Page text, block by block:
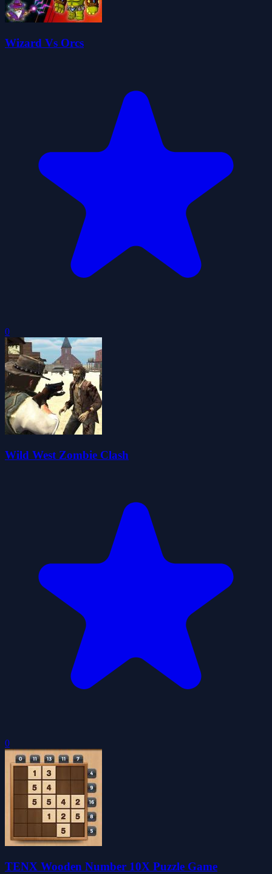
Wizard Vs Orcs
0
Wild West Zombie Clash
0
TENX Wooden Number 10X Puzzle Game